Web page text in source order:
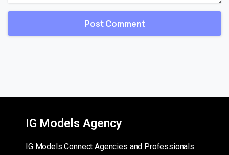
IG Models Agency
IG Models Connect Agencies and Professionals